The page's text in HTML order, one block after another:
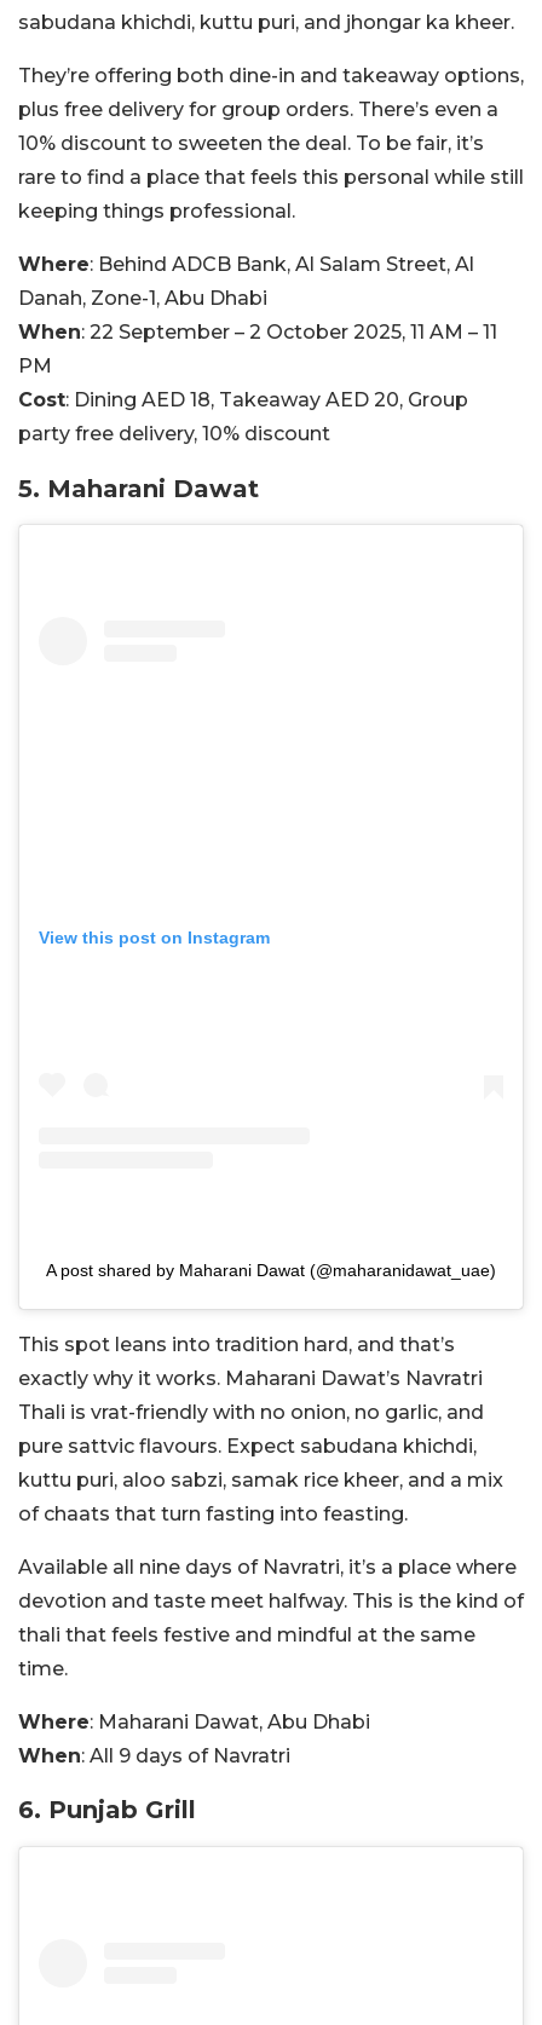
sabudana khichdi, kuttu puri, and jhongar ka kheer.
They’re offering both dine-in and takeaway options,
plus free delivery for group orders. There’s even a
10% discount to sweeten the deal. To be fair, it’s
rare to find a place that feels this personal while still
keeping things professional.
Where: Behind ADCB Bank, Al Salam Street, Al
Danah, Zone-1, Abu Dhabi
When: 22 September – 2 October 2025, 11 AM – 11
PM
Cost: Dining AED 18, Takeaway AED 20, Group
party free delivery, 10% discount
5. Maharani Dawat
View this post on Instagram
A post shared by Maharani Dawat (@maharanidawat_uae)
This spot leans into tradition hard, and that’s
exactly why it works. Maharani Dawat’s Navratri
Thali is vrat-friendly with no onion, no garlic, and
pure sattvic flavours. Expect sabudana khichdi,
kuttu puri, aloo sabzi, samak rice kheer, and a mix
of chaats that turn fasting into feasting.
Available all nine days of Navratri, it’s a place where
devotion and taste meet halfway. This is the kind of
thali that feels festive and mindful at the same
time.
Where: Maharani Dawat, Abu Dhabi
When: All 9 days of Navratri
6. Punjab Grill